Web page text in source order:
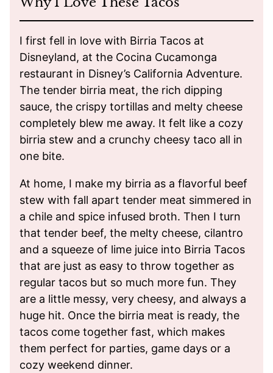
I first fell in love with Birria Tacos at
Disneyland, at the Cocina Cucamonga
restaurant in Disney’s California Adventure.
The tender birria meat, the rich dipping
sauce, the crispy tortillas and melty cheese
completely blew me away. It felt like a cozy
birria stew and a crunchy cheesy taco all in
one bite.
At home, I make my birria as a flavorful beef
stew with fall apart tender meat simmered in
a chile and spice infused broth. Then I turn
that tender beef, the melty cheese, cilantro
and a squeeze of lime juice into Birria Tacos
that are just as easy to throw together as
regular tacos but so much more fun. They
are a little messy, very cheesy, and always a
huge hit. Once the birria meat is ready, the
tacos come together fast, which makes
them perfect for parties, game days or a
cozy weekend dinner.